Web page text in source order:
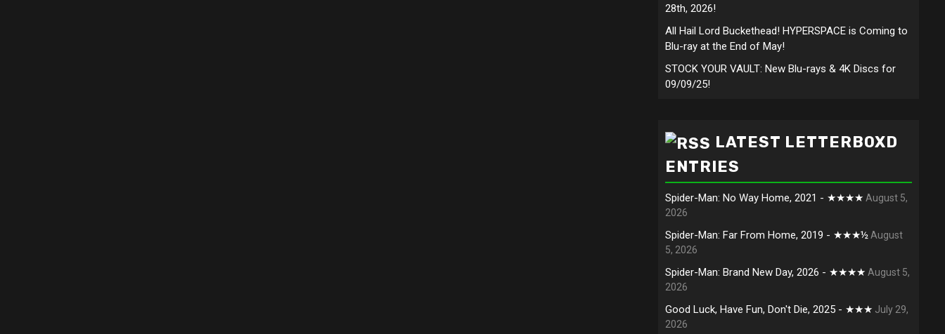
28th, 2026!
All Hail Lord Buckethead! HYPERSPACE is Coming to
Blu-ray at the End of May!
STOCK YOUR VAULT: New Blu-rays & 4K Discs for
09/09/25!
LATEST LETTERBOXD
ENTRIES
Spider-Man: No Way Home, 2021 - ★★★★ August 5,
2026
Spider-Man: Far From Home, 2019 - ★★★½ August
5, 2026
Spider-Man: Brand New Day, 2026 - ★★★★ August 5,
2026
Good Luck, Have Fun, Don't Die, 2025 - ★★★ July 29,
2026